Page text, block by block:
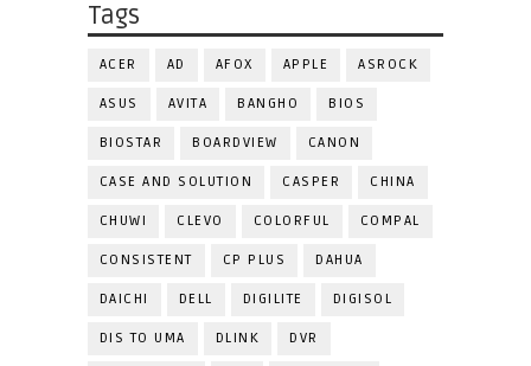
Tags
ACER AD AFOX APPLE ASROCK
ASUS AVITA BANGHO BIOS
BIOSTAR BOARDVIEW CANON
CASE AND SOLUTION CASPER CHINA
CHUWI CLEVO COLORFUL COMPAL
CONSISTENT CP PLUS DAHUA
DAICHI DELL DIGILITE DIGISOL
DIS TO UMA DLINK DVR